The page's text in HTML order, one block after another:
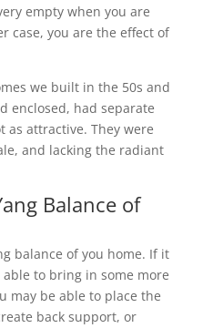
empty when you are
case, you are the effect of
we built in the 50s and
enclosed, had separate
as attractive. They were
and lacking the radiant
Balance of
balance of you home. If it
to bring in some more
may be able to place the
back support, or